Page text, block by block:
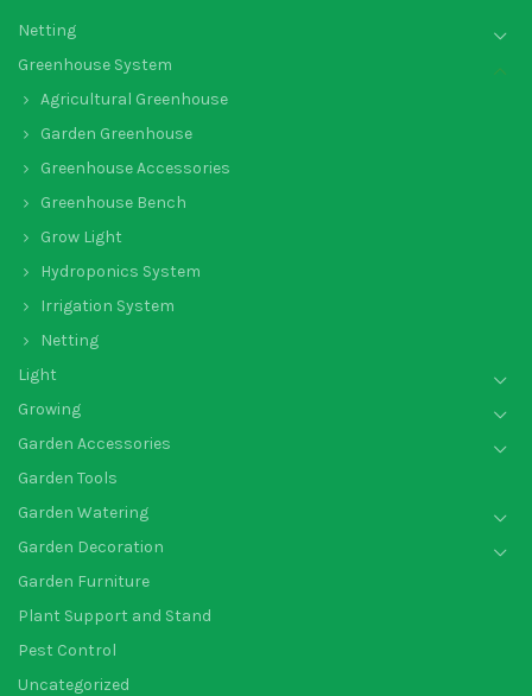
Netting
Greenhouse System
Agricultural Greenhouse
Garden Greenhouse
Greenhouse Accessories
Greenhouse Bench
Grow Light
Hydroponics System
Irrigation System
Netting
Light
Growing
Garden Accessories
Garden Tools
Garden Watering
Garden Decoration
Garden Furniture
Plant Support and Stand
Pest Control
Uncategorized